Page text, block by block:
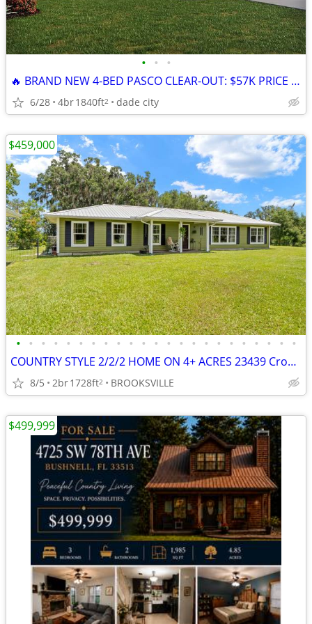
• • •
🔥 BRAND NEW 4-BED PASCO CLEAR-OUT: $57K PRICE DROP + 4.99% RATE LOCK!
6/28 4br1840ft2 dade city
• • • • • • • • • • • • • • • • • • • • • • •
COUNTRY STYLE 2/2/2 HOME ON 4+ ACRES 23439 Croom Road
8/5 2br1728ft2 BROOKSVILLE
$459,000
$499,999